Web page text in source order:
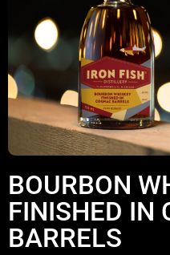
BOURBON
FINISHED IN
BARRELS